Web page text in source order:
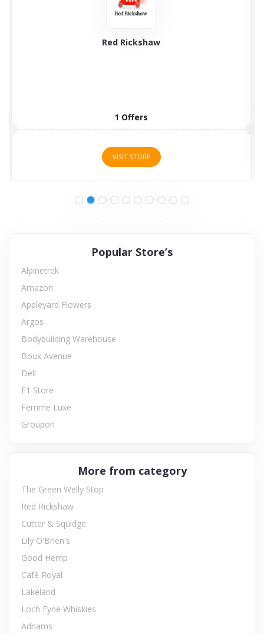
Red Rickshaw
1 Offers
VISIT STORE
Popular Store’s
Alpinetrek
Amazon
Appleyard Flowers
Argos
Bodybuilding Warehouse
Boux Avenue
Dell
F1 Store
Femme Luxe
Groupon
More from category
The Green Welly Stop
Red Rickshaw
Cutter & Squidge
Lily O'Brien's
Good Hemp
Café Royal
Lakeland
Loch Fyne Whiskies
Adnams